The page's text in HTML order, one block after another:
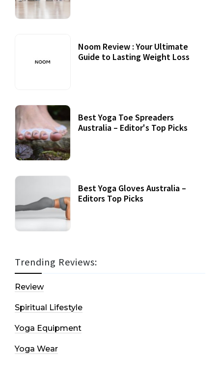
Noom Review : Your Ultimate
Guide to Lasting Weight Loss
Best Yoga Toe Spreaders
Australia – Editor's Top Picks
Best Yoga Gloves Australia –
Editors Top Picks
Trending Reviews:
Review
Spiritual Lifestyle
Yoga Equipment
Yoga Wear